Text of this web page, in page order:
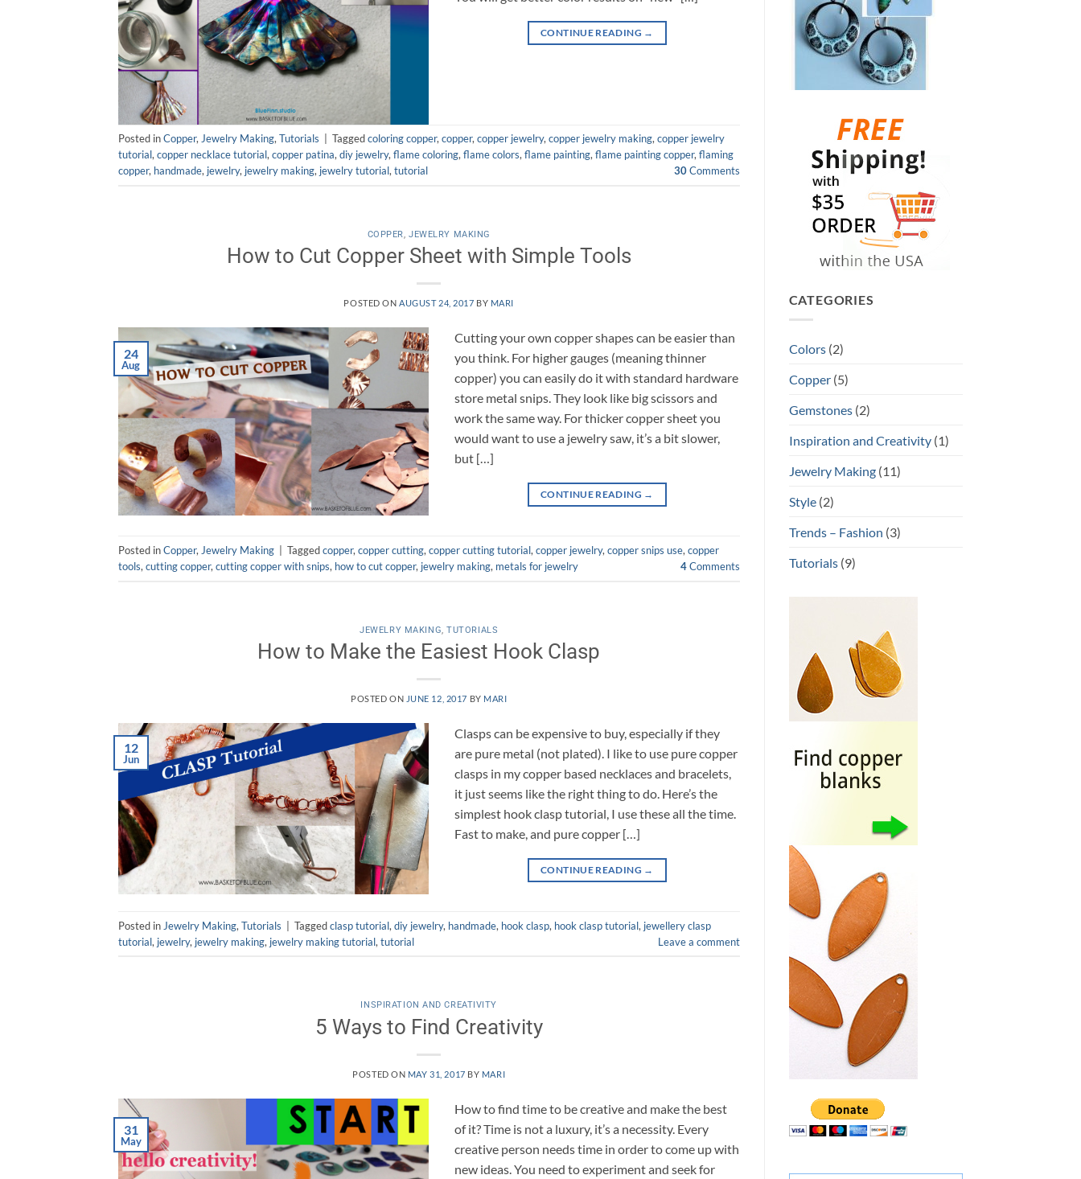
CONTINUE READING →
Posted inCopper,Jewelry Making,Tutorials Taggedcoloring copper,copper,copper jewelry,copper jewelry making,copper jewelry
tutorial,copper necklace tutorial,copper patina,diy jewelry,flame coloring,flame colors,flame painting,flame painting copper,flaming
copper, handmade, jewelry, jewelry making, jewelry tutorial,tutorial 30Comments
COPPER,JEWELRY MAKING
How to Cut Copper Sheet with Simple Tools
POSTED ONAUGUST 24, 2017 BY MARI
24
Aug
Cutting your own copper shapes can be easier than
you think. For higher gauges (meaning thinner
copper) you can easily do it with standard hardware
store metal snips. They look like big scissors and
work the same way. For thicker copper sheet you
would want to use a jewelry saw, it’s a bit slower,
but […]
CONTINUE READING →
Posted inCopper, Jewelry Making Taggedcopper, copper cutting, copper cutting tutorial, copper jewelry, copper snips use, copper
tools, cutting copper, cutting copper with snips, how to cut copper, jewelry making, metals for jewelry 4Comments
JEWELRY MAKING ,TUTORIALS
How to Make the Easiest Hook Clasp
POSTED ON JUNE 12, 2017 BY MARI
12
Jun
Clasps can be expensive to buy, especially if they
are pure metal (not plated). I like to use pure copper
clasps in my copper based necklaces and bracelets,
it just seems like the right thing to do. Here’s the
simplest hook clasp tutorial, I use these all the time.
Fast to make, and pure copper […]
CONTINUE READING →
Posted in Jewelry Making, Tutorials | Taggedclasp tutorial, diy jewelry, handmade, hook clasp, hook clasp tutorial, jewellery clasp
tutorial, jewelry, jewelry making, jewelry making tutorial, tutorial Leave a comment
INSPIRATION AND CREATIVITY
5 Ways to Find Creativity
POSTED ON MAY 31, 2017 BY MARI
31
May
How to find time to be creative and make the best
of it? Time is not a luxury, it’s a necessity. Every
creative person needs time in order to come up with
new ideas. You need to experiment and seek for
CATEGORIES
Colors(2)
Copper(5)
Gemstones(2)
Inspiration and Creativity(1)
Jewelry Making(11)
Style(2)
Trends – Fashion (3)
Tutorials(9)